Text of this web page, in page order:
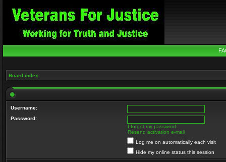
Board index
Username:
Password:
I forgot my password
Resend activation e-mail
Log me on automatically each visit
Hide my online status this session